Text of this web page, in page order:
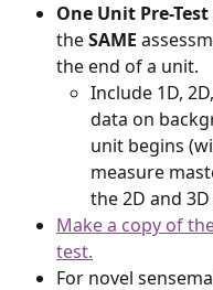
One Unit Pre-Test
the SAME
the end of a unit.
Include 1D,
data on
unit begins
measure
the 2D and
Make a copy of
test.
For novel